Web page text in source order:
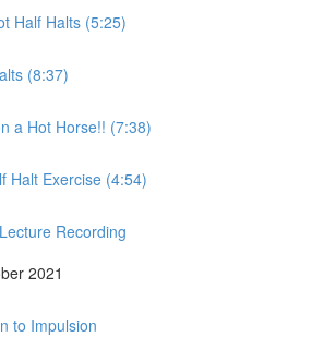
Half Halts (5:25)
(8:37)
a Hot Horse!! (7:38)
Halt Exercise (4:54)
Recording
2021
to Impulsion